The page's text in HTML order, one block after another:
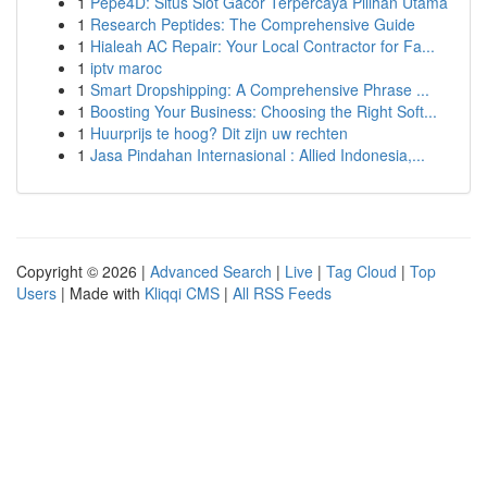
1 Research Peptides: The Comprehensive Guide
1 Hialeah AC Repair: Your Local Contractor for Fa...
1 iptv maroc
1 Smart Dropshipping: A Comprehensive Phrase ...
1 Boosting Your Business: Choosing the Right Soft...
1 Huurprijs te hoog? Dit zijn uw rechten
1 Jasa Pindahan Internasional : Allied Indonesia,...
Copyright © 2026 | Advanced Search | Live | Tag Cloud | Top
Users | Made with Kliqqi CMS | All RSS Feeds